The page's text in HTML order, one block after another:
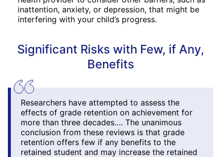
inattention, anxiety, or depression, that might be
interfering with your child’s progress.
Significant Risks with Few, if Any,
Benefits
Researchers have attempted to assess the
effects of grade retention on achievement for
more than three decades…. The unanimous
conclusion from these reviews is that grade
retention offers few if any benefits to the
retained student and may increase the retained